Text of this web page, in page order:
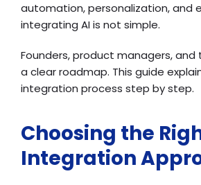
automation, personalization, and
integrating AI is not simple.
Founders, product managers,
a clear roadmap. This guide
integration process step by step.
Choosing the
Integration